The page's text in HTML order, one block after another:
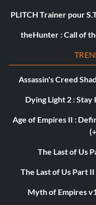
PLITCH Trainer pour
theHunter : Call of
Assassin's Creed
Dying Light 2 :
Age of Empires II :
The Last of Us
The Last of Us Part
Myth of Empires